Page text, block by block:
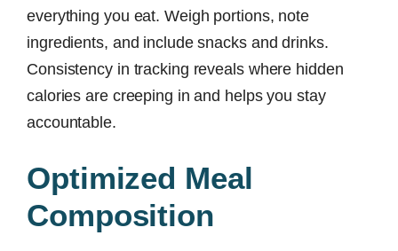
everything you eat. Weigh portions, note
ingredients, and include snacks and drinks.
Consistency in tracking reveals where hidden
calories are creeping in and helps you stay
accountable.
Optimized Meal
Composition